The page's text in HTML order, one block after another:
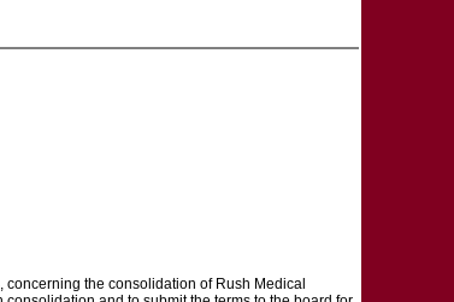
concerning the consolidation of Rush Medical